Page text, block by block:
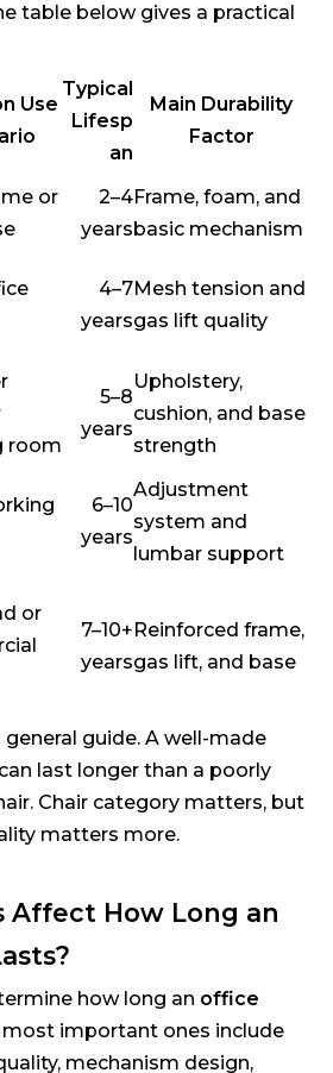
table below gives a practical
Use
Typical
Lifesp
an
Main Durability
Factor
or
2–4
years
Frame, foam, and
basic mechanism
4–7
years
Mesh tension and
gas lift quality
room
5–8
years
Upholstery,
cushion, and base
strength
6–10
years
Adjustment
system and
lumbar support
or
7–10+
years
Reinforced frame,
gas lift, and base
guide. A well-made
can last longer than a poorly
Chair category matters, but
matters more.
Affect How Long an
how long an office
most important ones include
mechanism design,